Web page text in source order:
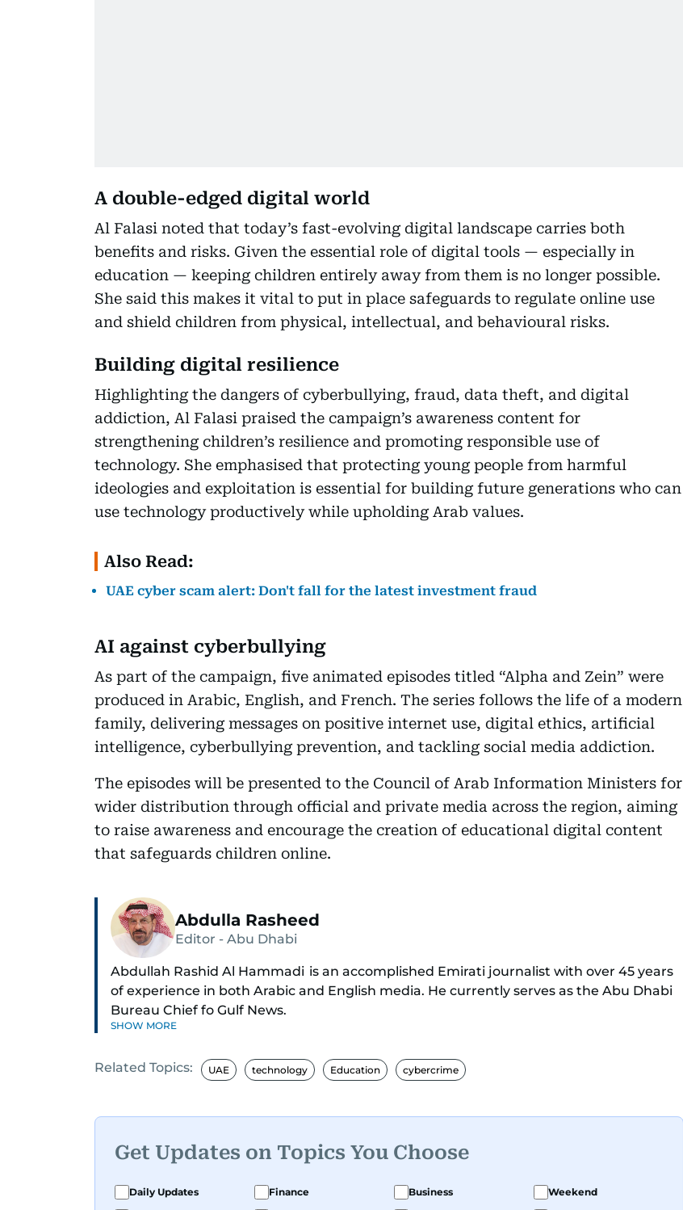
A double-edged digital world
Al Falasi noted that today’s fast-evolving digital landscape carries both
benefits and risks. Given the essential role of digital tools — especially in
education — keeping children entirely away from them is no longer possible.
She said this makes it vital to put in place safeguards to regulate online use
and shield children from physical, intellectual, and behavioural risks.
Building digital resilience
Highlighting the dangers of cyberbullying, fraud, data theft, and digital
addiction, Al Falasi praised the campaign’s awareness content for
strengthening children’s resilience and promoting responsible use of
technology. She emphasised that protecting young people from harmful
ideologies and exploitation is essential for building future generations who can
use technology productively while upholding Arab values.
Also Read:
UAE cyber scam alert: Don't fall for the latest investment fraud
AI against cyberbullying
As part of the campaign, five animated episodes titled “Alpha and Zein” were
produced in Arabic, English, and French. The series follows the life of a modern
family, delivering messages on positive internet use, digital ethics, artificial
intelligence, cyberbullying prevention, and tackling social media addiction.
The episodes will be presented to the Council of Arab Information Ministers for
wider distribution through official and private media across the region, aiming
to raise awareness and encourage the creation of educational digital content
that safeguards children online.
Abdulla Rasheed
Editor - Abu Dhabi
Abdullah Rashid Al Hammadi is an accomplished Emirati journalist with over 45 years
of experience in both Arabic and English media. He currently serves as the Abu Dhabi
Bureau Chief fo Gulf News.
through the ranks to hold key editorial positions, including Head of International News,
he is also affiliated with the General Federation of Arab Journalists and the
International Federation of Journalists. Al Hammadi studied Information Systems
Technology at the University of Virginia and completed journalism training with
Reuters in Cairo and London.
SHOW MORE
Related Topics: UAE technology Education cybercrime
Get Updates on Topics You Choose
Daily Updates Finance Business
Weekend